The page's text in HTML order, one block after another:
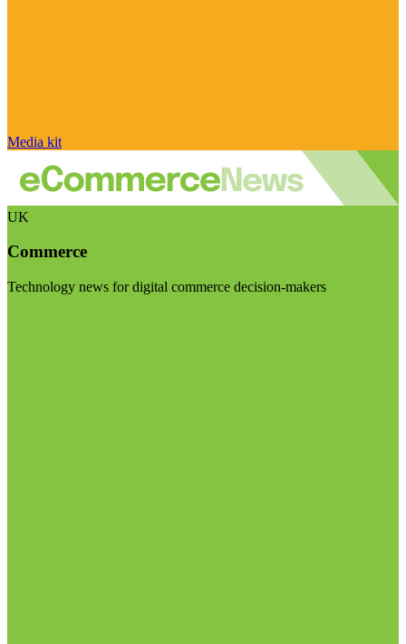
Media kit
UK
Commerce
Technology news for digital commerce decision-makers